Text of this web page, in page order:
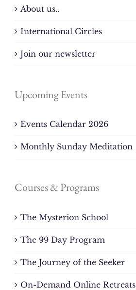
About us..
International Circles
Join our newsletter
Upcoming Events
Events Calendar 2026
Monthly Sunday Meditation
Courses & Programs
The Mysterion School
The 99 Day Program
The Journey of the Seeker
On-Demand Online Retreats